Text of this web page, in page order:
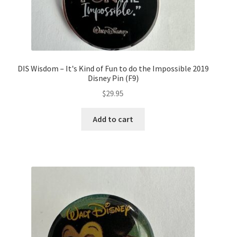
DIS Wisdom – It's Kind of Fun to do the Impossible 2019
Disney Pin (F9)
$29.95
Add to cart